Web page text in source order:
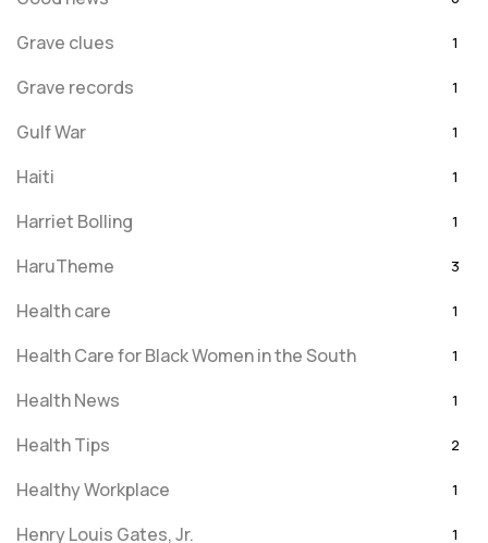
Grave clues 1
Grave records 1
Gulf War 1
Haiti 1
Harriet Bolling 1
HaruTheme 3
Health care 1
Health Care for Black Women in the South 1
Health News 1
Health Tips 2
Healthy Workplace 1
Henry Louis Gates, Jr. 1